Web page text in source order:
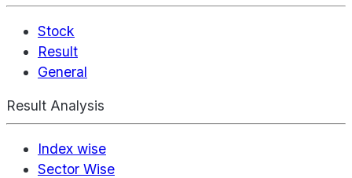
Stock
Result
General
Result Analysis
Index wise
Sector Wise